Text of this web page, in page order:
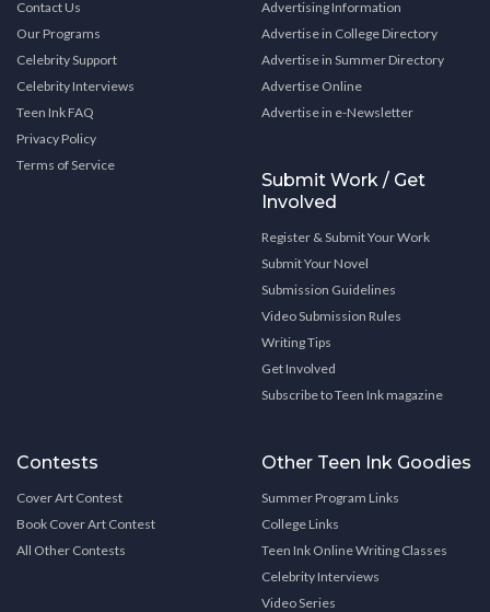
Contact Us
Our Programs
Celebrity Support
Celebrity Interviews
Teen Ink FAQ
Privacy Policy
Terms of Service
Advertising Information
Advertise in College Directory
Advertise in Summer Directory
Advertise Online
Advertise in e-Newsletter
Submit Work / Get
Involved
Register & Submit Your Work
Submit Your Novel
Submission Guidelines
Video Submission Rules
Writing Tips
Get Involved
Subscribe to Teen Ink magazine
Contests
Cover Art Contest
Book Cover Art Contest
All Other Contests
Other Teen Ink Goodies
Summer Program Links
College Links
Teen Ink Online Writing Classes
Celebrity Interviews
Video Series